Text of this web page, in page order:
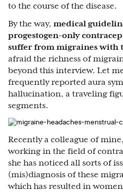
to the course of the disease.
By the way, medical
progestogen-only
suffer from migraines with
afraid the richness of
beyond this interview. Let
frequently reported aura
hallucination, a traveling
segments.
Recently a colleague of
working in the field of
she has noticed all sorts of
(mis)diagnosis of these
which has resulted in